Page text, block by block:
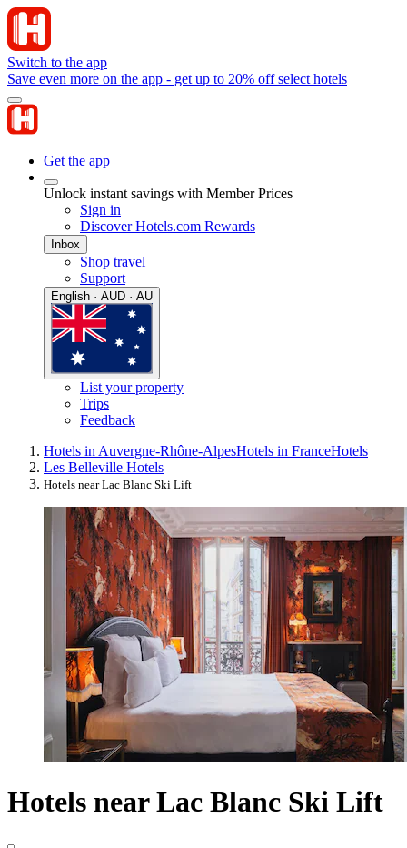
Switch to the app
Save even more on the app - get up to 20% off select hotels
Get the app
Unlock instant savings with Member Prices
Sign in
Discover Hotels.com Rewards
Inbox
Shop travel
Support
English · AUD · AU
List your property
Trips
Feedback
Hotels in Auvergne-Rhône-AlpesHotels in FranceHotels
Les Belleville Hotels
Hotels near Lac Blanc Ski Lift
Hotels near Lac Blanc Ski Lift